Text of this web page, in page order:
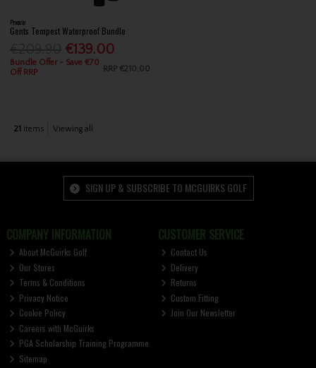
Proquip
Gents Tempest Waterproof Bundle
€139.00
RRP €210.00
Bundle Offer - Save €70
Off RRP
21 items Viewing all
SIGN UP & SUBSCRIBE TO MCGUIRKS GOLF
COMPANY INFORMATION
About McGuirks Golf
Our Stores
Terms & Conditions
Privacy Notice
Cookie Policy
Careers with McGuirks
PGA Scholarship Training Programme
Sitemap
CUSTOMER SERVICE
Contact Us
Delivery
Returns
Custom Fitting
Join Our Newsletter